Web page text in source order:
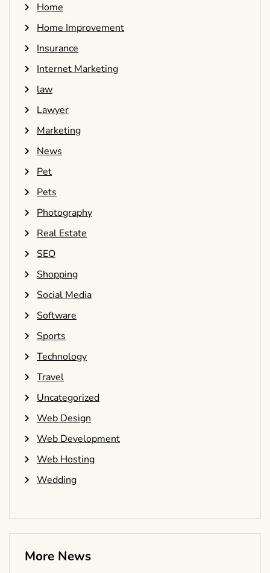
Home
Home Improvement
Insurance
Internet Marketing
law
Lawyer
Marketing
News
Pet
Pets
Photography
Real Estate
SEO
Shopping
Social Media
Software
Sports
Technology
Travel
Uncategorized
Web Design
Web Development
Web Hosting
Wedding
More News